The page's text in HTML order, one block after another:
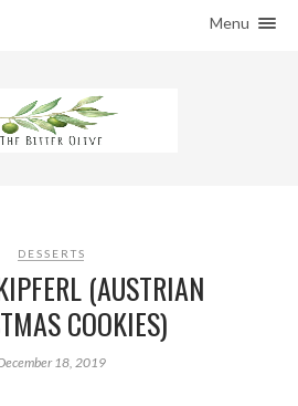
Menu
THE PANTRY
DESSERTS
(AUSTRIAN
COOKIES)
18, 2019